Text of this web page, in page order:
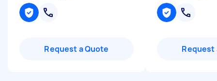
Request a Quote Request